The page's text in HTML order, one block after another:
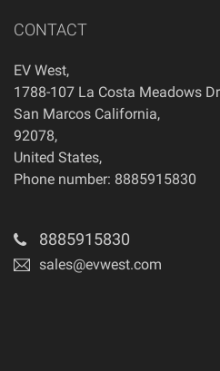
CONTACT
EV West,
1788-107 La Costa Meadows
San Marcos California,
92078,
United States,
Phone number: 8885915830
8885915830
sales@evwest.com